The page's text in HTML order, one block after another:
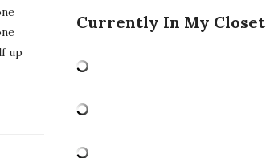
up
Currently In My Closet